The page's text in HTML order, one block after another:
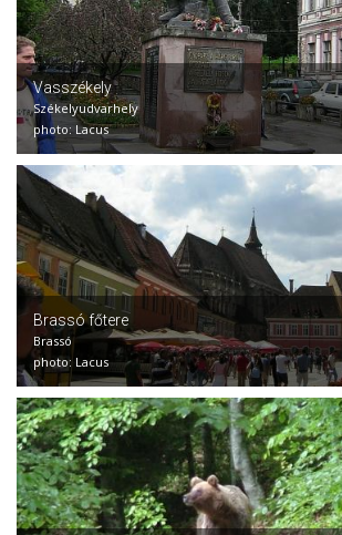
Vasszékely
Székelyudvarhely
photo: Lacus
Brassó főtere
Brassó
photo: Lacus